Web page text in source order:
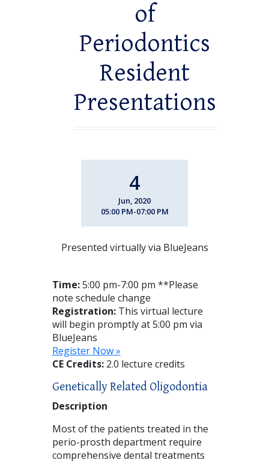
of
Periodontics
Resident
Presentations
4
Jun, 2020
05:00 PM-07:00 PM
Presented virtually via BlueJeans
Time:5:00 pm-7:00 pm **Please
note schedule change
Registration: This virtual lecture
will begin promptly at 5:00 pm via
BlueJeans
Register Now »
CE Credits: 2.0 lecture credits
Genetically Related Oligodontia
Description
Most of the patients treated in the
perio-prosth department require
comprehensive dental treatments